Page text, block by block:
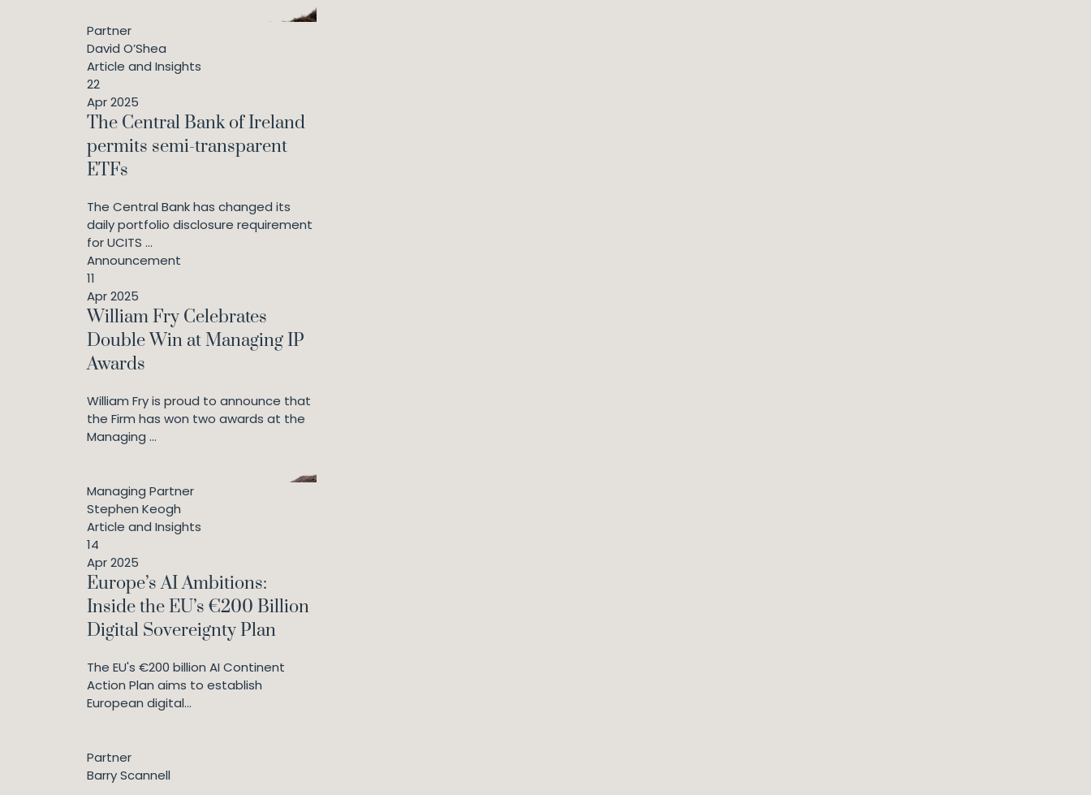
Partner
David O’Shea
Article and Insights
22
Apr 2025
The Central Bank of Ireland
permits semi-transparent
ETFs
The Central Bank has changed its
daily portfolio disclosure requirement
for UCITS ...
Announcement
11
Apr 2025
William Fry Celebrates
Double Win at Managing IP
Awards
William Fry is proud to announce that
the Firm has won two awards at the
Managing ...
Managing Partner
Stephen Keogh
Article and Insights
14
Apr 2025
Europe’s AI Ambitions:
Inside the EU’s €200 Billion
Digital Sovereignty Plan
The EU's €200 billion AI Continent
Action Plan aims to establish
European digital...
Partner
Barry Scannell